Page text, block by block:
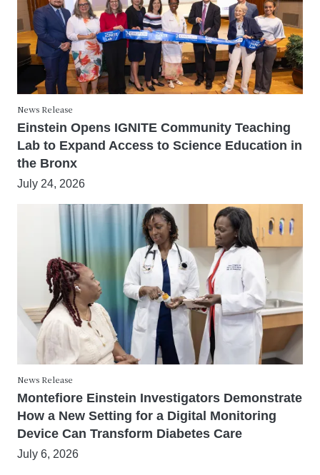
News Release
Einstein Opens IGNITE Community Teaching
Lab to Expand Access to Science Education in
the Bronx
July 24, 2026
News Release
Montefiore Einstein Investigators Demonstrate
How a New Setting for a Digital Monitoring
Device Can Transform Diabetes Care
July 6, 2026